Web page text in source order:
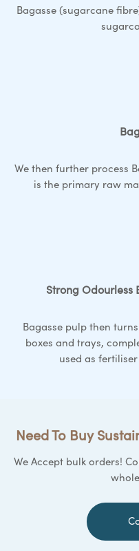
Bagasse (sugarcane
We then further process
is the primary raw
Strong Odourless
Bagasse pulp then
boxes and trays,
used as
Need To Buy
We Accept bulk orders!